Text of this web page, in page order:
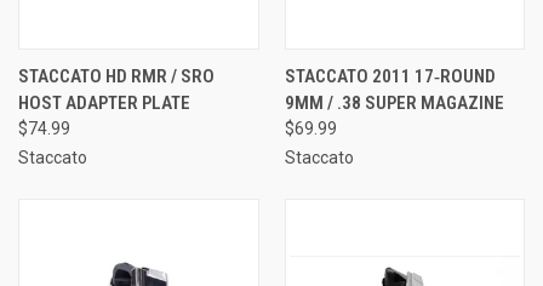
STACCATO HD RMR / SRO
HOST ADAPTER PLATE
$74.99
Staccato
STACCATO 2011 17‑ROUND
9MM / .38 SUPER MAGAZINE
$69.99
Staccato